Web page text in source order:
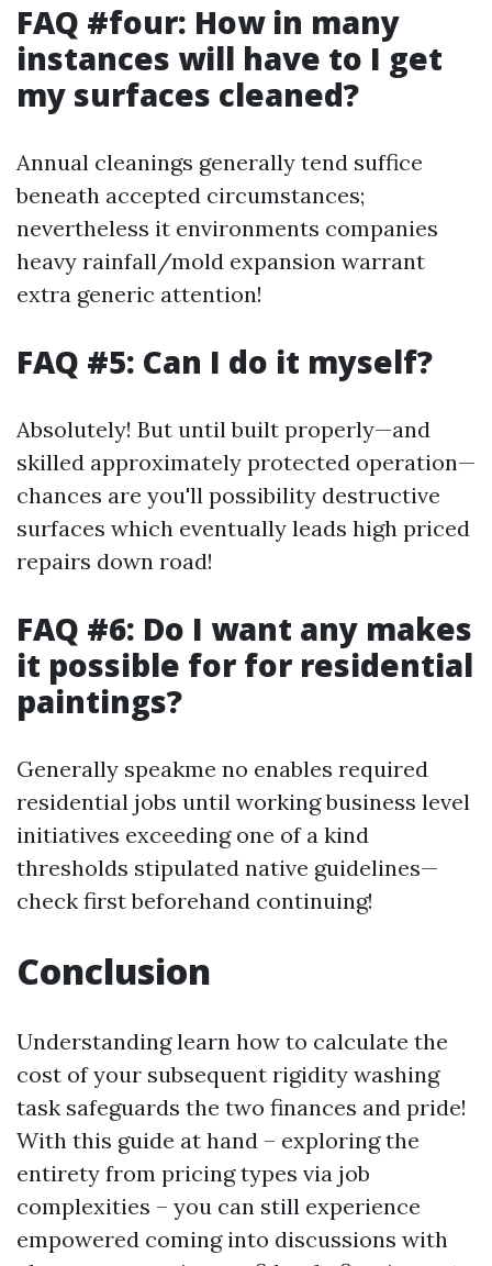
FAQ #four: How in many
instances will have to I get
my surfaces cleaned?
Annual cleanings generally tend suffice
beneath accepted circumstances;
nevertheless it environments companies
heavy rainfall/mold expansion warrant
extra generic attention!
FAQ #5: Can I do it myself?
Absolutely! But until built properly—and
skilled approximately protected operation—
chances are you'll possibility destructive
surfaces which eventually leads high priced
repairs down road!
FAQ #6: Do I want any makes
it possible for for residential
paintings?
Generally speakme no enables required
residential jobs until working business level
initiatives exceeding one of a kind
thresholds stipulated native guidelines—
check first beforehand continuing!
Conclusion
Understanding learn how to calculate the
cost of your subsequent rigidity washing
task safeguards the two finances and pride!
With this guide at hand – exploring the
entirety from pricing types via job
complexities – you can still experience
empowered coming into discussions with